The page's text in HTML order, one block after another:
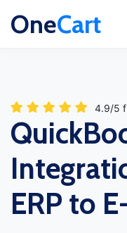
OneCart
4.9/5
ERP to